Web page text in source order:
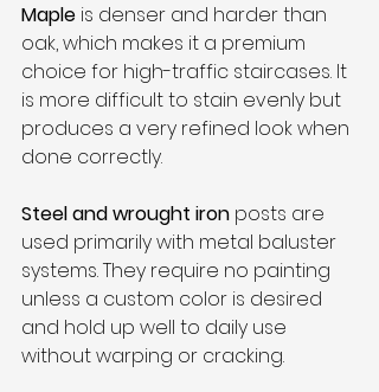
Maple is denser and harder than
oak, which makes it a premium
choice for high-traffic staircases. It
is more difficult to stain evenly but
produces a very refined look when
done correctly.
Steel and wrought iron posts are
used primarily with metal baluster
systems. They require no painting
unless a custom color is desired
and hold up well to daily use
without warping or cracking.